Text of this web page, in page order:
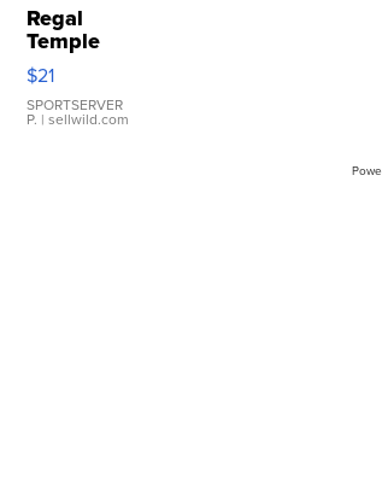
Regal
Temple
Droplet
Earrings
$21
SPORTSERVER
P. | sellwild.com